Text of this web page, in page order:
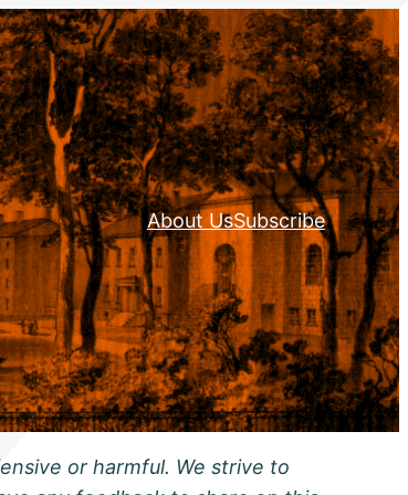
About UsSubscribe
or harmful. We strive to